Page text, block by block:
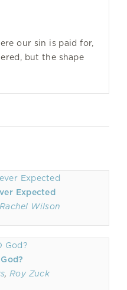
our sin is paid for,
but the shape
Expected
Rachel Wilson
,Roy Zuck